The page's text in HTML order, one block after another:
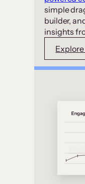
simple
builder,
insights